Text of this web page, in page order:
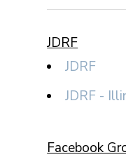
JDRF
JDRF
JDRF -
Facebook